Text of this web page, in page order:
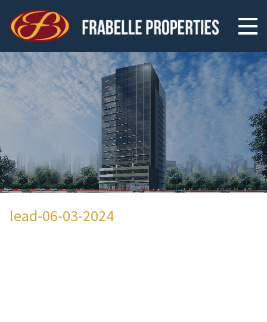
lead-06-03-2024